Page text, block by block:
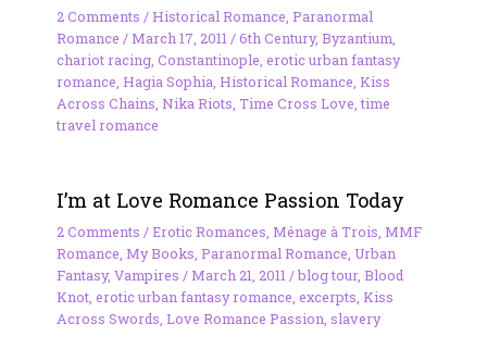
2 Comments /Historical Romance Paranormal
Romance /March 17, 2011 /6th Century, Byzantium
chariot racing, Constantinople erotic urban fantasy
romance Hagia Sophia Historical Romance Kiss
Across Chains Nika Riots Time Cross Love ,time
travel romance
I’m at Love Romance Passion Today
2 Comments /Erotic Romances Ménage à Trois MMF
Romance My Books Paranormal Romance Urban
Fantasy, Vampires /March 21, 2011 /blog tour, Blood
Knot, erotic urban fantasy romance excerpts Kiss
Across Swords Love Romance Passion slavery